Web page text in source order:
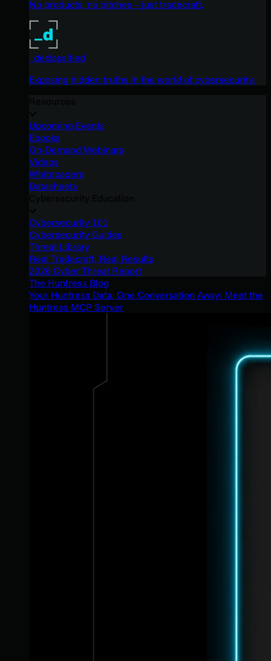
No products, no pitches – just tradecraft.
_declassified
Exposing hidden truths in the world of cybersecurity.
Upcoming Events
Ebooks
On-Demand Webinars
Videos
Whitepapers
Datasheets
Cybersecurity 101
Cybersecurity Guides
Threat Library
Real Tradecraft, Real Results
2026 Cyber Threat Report
The Huntress Blog
Your Huntress Data, One Conversation Away: Meet the
Huntress MCP Server